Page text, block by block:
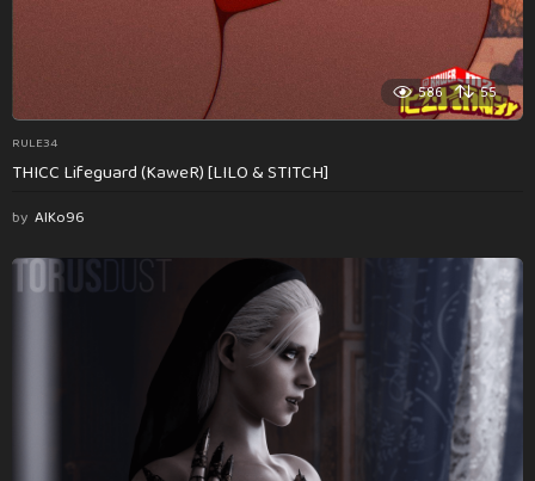
586 55
RULE34
THICC Lifeguard (KaweR) [LILO & STITCH]
by AlKo96